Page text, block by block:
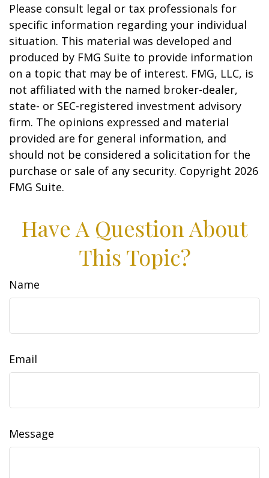
Please consult legal or tax professionals for
specific information regarding your individual
situation. This material was developed and
produced by FMG Suite to provide information
on a topic that may be of interest. FMG, LLC, is
not affiliated with the named broker-dealer,
state- or SEC-registered investment advisory
firm. The opinions expressed and material
provided are for general information, and
should not be considered a solicitation for the
purchase or sale of any security. Copyright 2026
FMG Suite.
Have A Question About
This Topic?
Name
Email
Message